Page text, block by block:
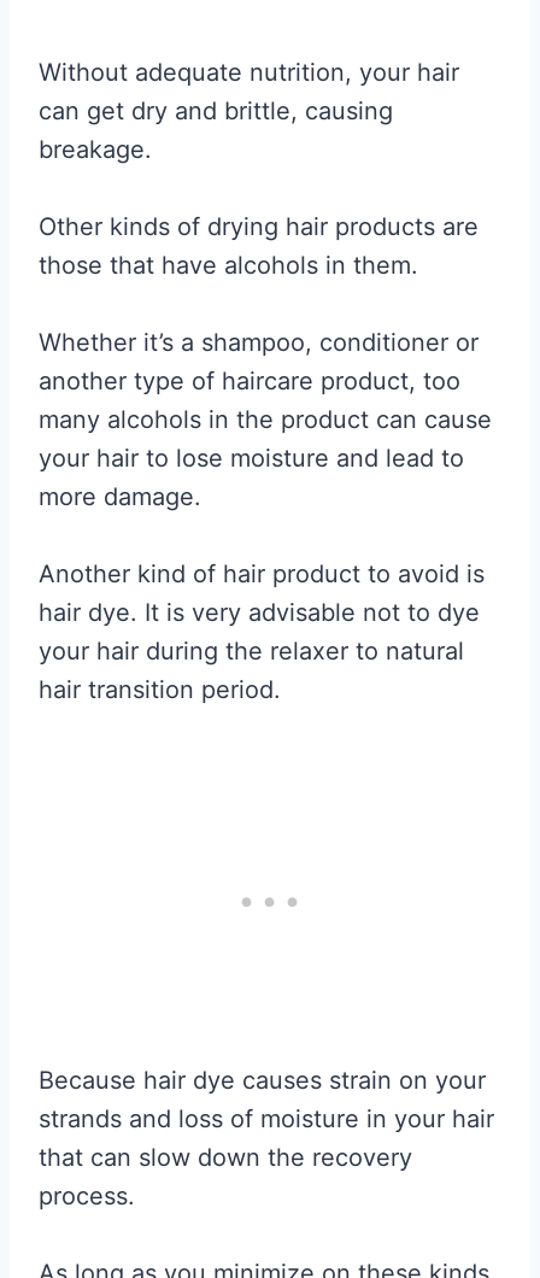
Without adequate nutrition, your hair
can get dry and brittle, causing
breakage.
Other kinds of drying hair products are
those that have alcohols in them.
Whether it’s a shampoo, conditioner or
another type of haircare product, too
many alcohols in the product can cause
your hair to lose moisture and lead to
more damage.
Another kind of hair product to avoid is
hair dye. It is very advisable not to dye
your hair during the relaxer to natural
hair transition period.
Because hair dye causes strain on your
strands and loss of moisture in your hair
that can slow down the recovery
process.